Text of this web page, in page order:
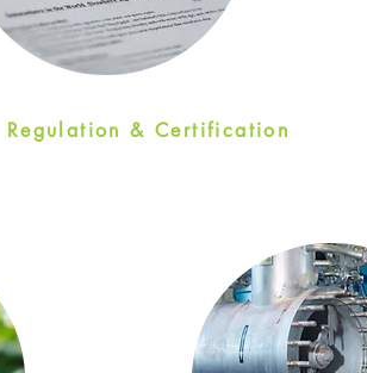
Regulation & Certification